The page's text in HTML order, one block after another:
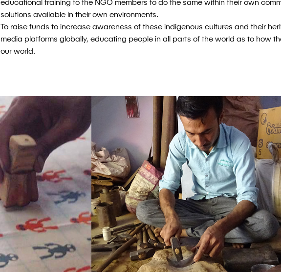
educational training to the NGO members to do the same within their own
solutions available in their own environments.
To raise funds to increase awareness of these indigenous cultures and their
media platforms globally, educating people in all parts of the world as to how
our world.